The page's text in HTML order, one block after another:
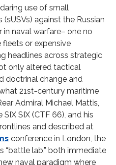
daring use of small
against the Russian
naval warfare– one no
or expensive
headlines across strategic
only altered tactical
doctrinal change and
21st-century maritime
Admiral Michael Mattis,
SIX (CTF 66), and his
and described at
conference in London, the
“battle lab,” both immediate
naval paradigm where